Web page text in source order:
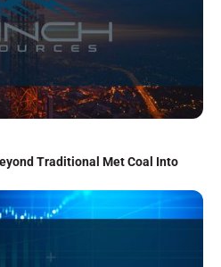
Traditional Met Coal Into